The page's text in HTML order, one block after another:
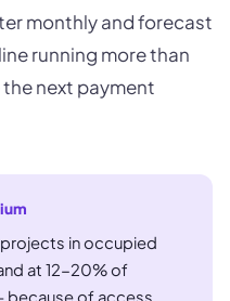
monthly and forecast
running more than
next payment
in occupied
at 12-20% of
because of access